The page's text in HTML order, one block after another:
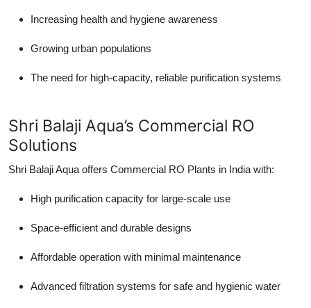
Increasing health and hygiene awareness
Growing urban populations
The need for high-capacity, reliable purification systems
Shri Balaji Aqua’s Commercial RO
Solutions
Shri Balaji Aqua offers Commercial RO Plants in India with:
High purification capacity for large-scale use
Space-efficient and durable designs
Affordable operation with minimal maintenance
Advanced filtration systems for safe and hygienic water